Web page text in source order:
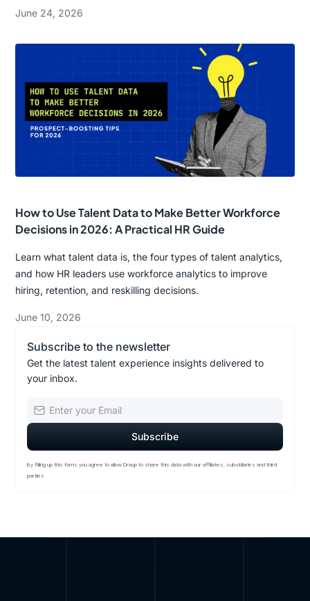
June 24, 2026
How to Use Talent Data to Make Better Workforce
Decisions in 2026: A Practical HR Guide
Learn what talent data is, the four types of talent analytics,
and how HR leaders use workforce analytics to improve
hiring, retention, and reskilling decisions.
June 10, 2026
Subscribe to the newsletter
Get the latest talent experience insights delivered to
your inbox.
By filling up this form, you agree to allow Draup to share this data with our affiliates, subsidiaries and third
parties